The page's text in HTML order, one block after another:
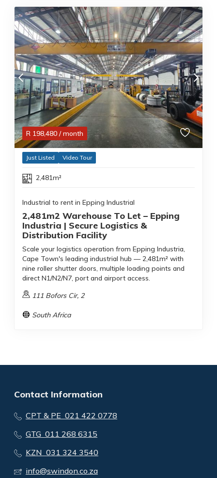
R 198,480 / month
Just Listed Video Tour
2,481m²
Industrial to rent in Epping Industrial
2,481m2 Warehouse To Let – Epping
Industria | Secure Logistics &
Distribution Facility
Scale your logistics operation from Epping Industria,
Cape Town's leading industrial hub — 2,481m² with
nine roller shutter doors, multiple loading points and
direct N1/N2/N7, port and airport access.
111 Bofors Cir, 2
South Africa
Contact Information
CPT & PE 021 422 0778
GTG 011 268 6315
KZN 031 324 3540
info@swindon.co.za